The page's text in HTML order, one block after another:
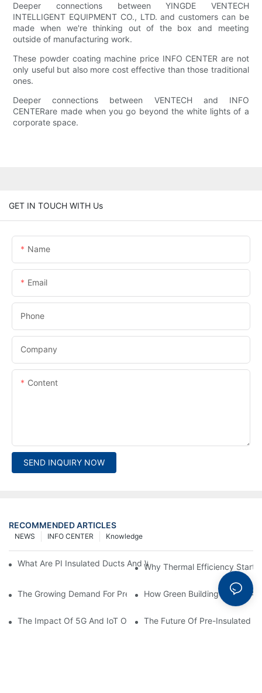
Deeper connections between YINGDE VENTECH
INTELLIGENT EQUIPMENT CO., LTD. and customers can be
made when we're thinking out of the box and meeting
outside of manufacturing work.
These powder coating machine price INFO CENTER are not
only useful but also more cost effective than those traditional
ones.
Deeper connections between VENTECH and INFO
CENTERare made when you go beyond the white lights of a
corporate space.
GET IN TOUCH WITH Us
Name
Email
Phone
Company
Content
SEND INQUIRY NOW
RECOMMENDED ARTICLES
Knowledge
INFO CENTER
NEWS
What Are PI Insulated Ducts And Why Are They Revolutionizing
Why Thermal Efficiency Starts
The Growing Demand For Prefabricated Ductwork In
How Green Building Trends
The Impact Of 5G And IoT On Smart Ductwork Fabrication
The Future Of Pre-Insulated